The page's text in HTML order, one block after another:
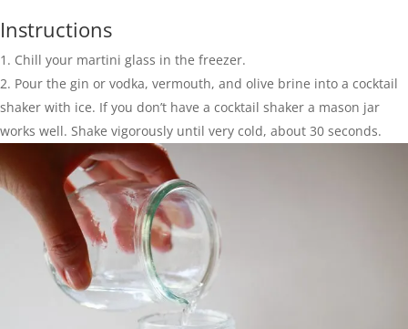
Instructions
Chill your martini glass in the freezer.
Pour the gin or vodka, vermouth, and olive brine into a cocktail
shaker with ice. If you don’t have a cocktail shaker a mason jar
works well. Shake vigorously until very cold, about 30 seconds.